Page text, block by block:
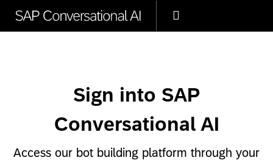
Sign into SAP
Conversational AI
Access our bot building platform through your